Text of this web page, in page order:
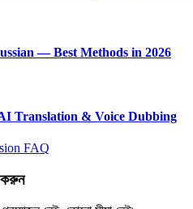
— Best Methods in 2026
Translation & Voice Dubbing
FAQ